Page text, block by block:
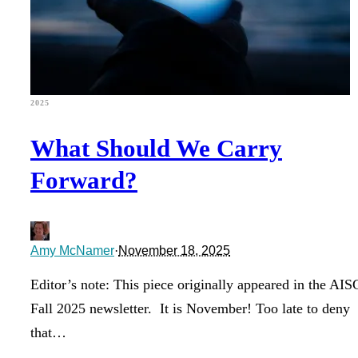
2025
What Should We Carry
Forward?
Amy McNamer·November 18, 2025
Editor’s note: This piece originally appeared in the
Fall 2025 newsletter. It is November! Too late to deny
that…